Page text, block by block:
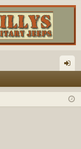
in